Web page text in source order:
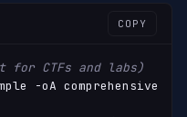
COPY
for CTFs and labs)
-oA comprehensive